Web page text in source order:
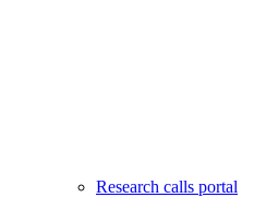
Research calls portal